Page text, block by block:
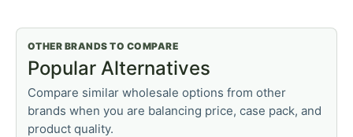
OTHER BRANDS TO COMPARE
Popular Alternatives
Compare similar wholesale options from other
brands when you are balancing price, case pack, and
product quality.